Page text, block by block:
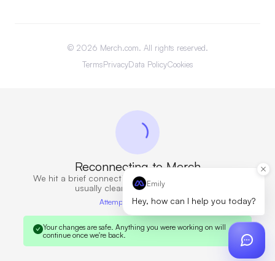
© 2026 Merch.com. All rights reserved.
TermsPrivacyData PolicyCookies
Emily
Hey, how can I help you today?
Reconnecting to Merch
We hit a brief connection issue. Retrying now — this
usually clears in a few seconds.
Attempt 6 · 10s elapsed
Your changes are safe. Anything you were working on will
continue once we're back.